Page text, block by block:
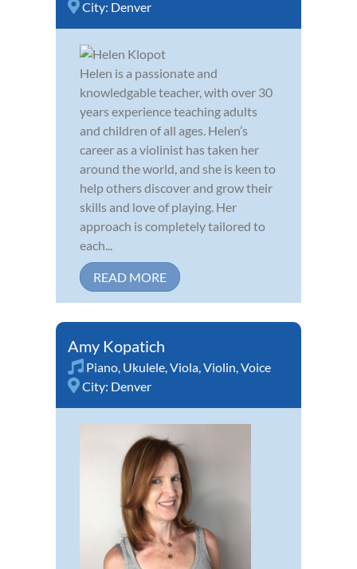
City: Denver
Helen is a passionate and
knowledgable teacher, with over 30
years experience teaching adults
and children of all ages. Helen’s
career as a violinist has taken her
around the world, and she is keen to
help others discover and grow their
skills and love of playing. Her
approach is completely tailored to
each...
READ MORE
Amy Kopatich
Piano Ukulele Viola Violin Voice
City: Denver